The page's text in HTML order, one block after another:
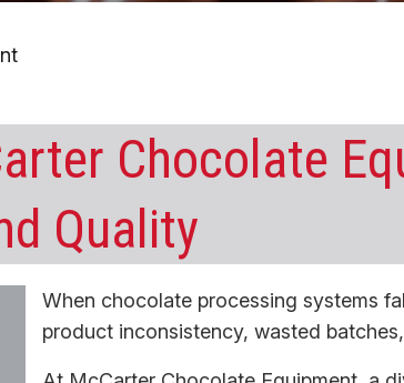
Chocolate
Quality
When chocolate processing systems
product inconsistency, wasted